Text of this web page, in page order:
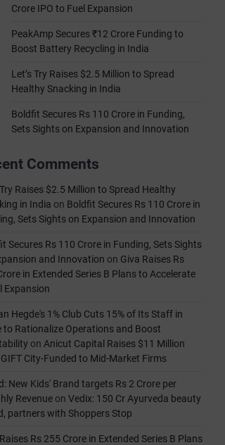
Crore IPO to Fuel Expansion
PeakAmp Secures ₹12 Crore Funding to
Boost Battery Recycling in India
Let’s Try Raises $2.5 Million to Spread
Healthy Snacking in India
Boldfit Secures Rs 110 Crore in Funding,
Sets Sights on Expansion and Innovation
Comments
Raises $2.5 Million to Spread Healthy
in India on Boldfit Secures Rs 110 Crore in
Sets Sights on Expansion and Innovation
Secures Rs 110 Crore in Funding, Sets Sights
and Innovation on Giva Raises Rs
in Extended Series B Plans to Accelerate
Expansion
Hegde's 1% Club Cuts 15% of Its Staff in
to Rationalize Operations and Boost
on Anicut Capital Raises $11 Million
City-Funded to Mid-Market Firms
New Kids' Brand targets Rs 2 Crore per
Revenue on Vedix: 150 Cr Ayurveda beauty
partners with Shoppers Stop
Rs 255 Crore in Extended Series B Plans